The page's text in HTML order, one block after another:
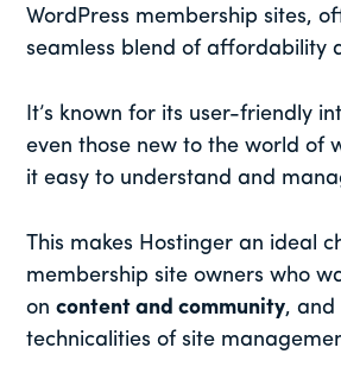
WordPress membership sites,
seamless blend of affordability
It’s known for its user-friendly
even those new to the world of
it easy to understand and
This makes Hostinger an ideal
membership site owners who
oncontent and community, and
technicalities of site